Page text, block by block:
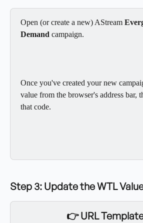
Open (or create a new) AStream
Demand campaign.
Once you've created your new
value from the browser's address bar,
that code.
Step 3: Update the WTL
👉 URL